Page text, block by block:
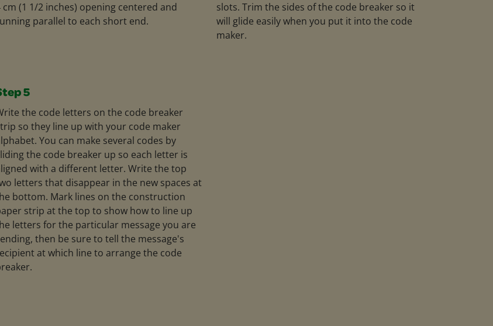
cm (1 1/2 inches) opening centered and
parallel to each short end.
slots. Trim the sides of the code breaker so it
will glide easily when you put it into the code
maker.
5
the code letters on the code breaker
so they line up with your code maker
You can make several codes by
the code breaker up so each letter is
with a different letter. Write the top
letters that disappear in the new spaces at
bottom. Mark lines on the construction
strip at the top to show how to line up
letters for the particular message you are
then be sure to tell the message's
at which line to arrange the code